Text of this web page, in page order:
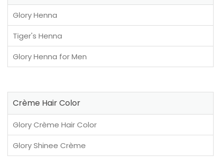
Glory Henna
Tiger's Henna
Glory Henna for Men
Crème Hair Color
Glory Crème Hair Color
Glory Shinee Crème